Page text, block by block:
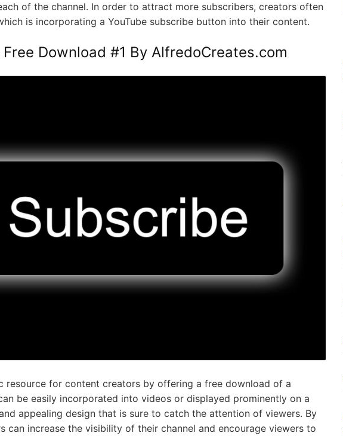
of the channel. In order to attract more subscribers, creators often
is incorporating a YouTube subscribe button into their content.
Download #1 By AlfredoCreates.com
resource for content creators by offering a free download of a
be easily incorporated into videos or displayed prominently on a
appealing design that is sure to catch the attention of viewers. By
can increase the visibility of their channel and encourage viewers to